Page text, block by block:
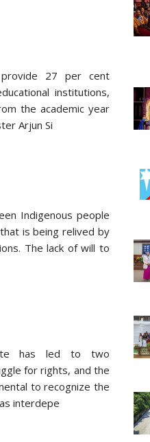
27 per cent
institutions,
the academic year
Arjun Si
Indigenous people
is being relived by
The lack of will to
has led to two
for rights, and the
to recognize the
interdepe